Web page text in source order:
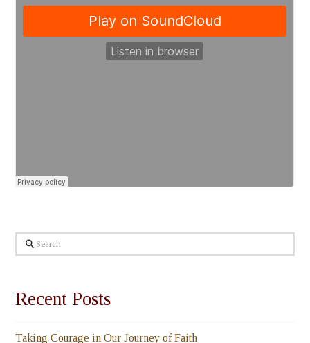
Search
Recent Posts
Taking Courage in Our Journey of Faith